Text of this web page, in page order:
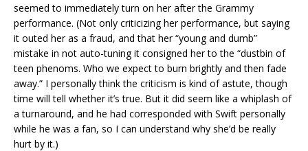
seemed to immediately turn on her after the Grammy
performance. (Not only criticizing her performance, but saying
it outed her as a fraud, and that her “young and dumb”
mistake in not auto-tuning it consigned her to the “dustbin of
teen phenoms. Who we expect to burn brightly and then fade
away.” I personally think the criticism is kind of astute, though
time will tell whether it’s true. But it did seem like a whiplash of
a turnaround, and he had corresponded with Swift personally
while he was a fan, so I can understand why she’d be really
hurt by it.)